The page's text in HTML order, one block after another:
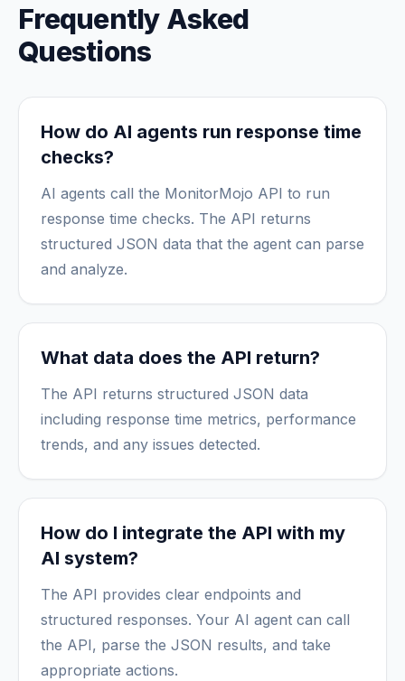
Frequently Asked
Questions
How do AI agents run response time
checks?
AI agents call the MonitorMojo API to run
response time checks. The API returns
structured JSON data that the agent can parse
and analyze.
What data does the API return?
The API returns structured JSON data
including response time metrics, performance
trends, and any issues detected.
How do I integrate the API with my
AI system?
The API provides clear endpoints and
structured responses. Your AI agent can call
the API, parse the JSON results, and take
appropriate actions.